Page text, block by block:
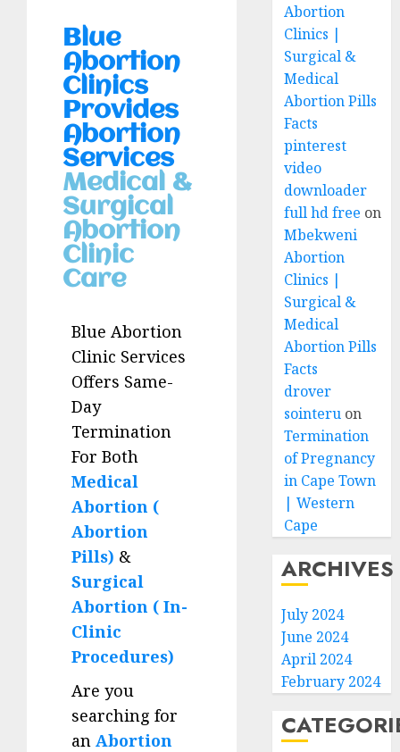
Blue
Abortion
Clinics
Provides
Abortion
Services
Medical &
Surgical
Abortion
Clinic
Care
Blue Abortion
Clinic Services
Offers Same-
Day
Termination
For Both
Medical
Abortion (
Abortion
Pills) &
Surgical
Abortion ( In-
Clinic
Procedures)
Are you
searching for
an Abortion
Abortion
Clinics |
Surgical &
Medical
Abortion Pills
Facts
pinterest
video
downloader
full hd free on
Mbekweni
Abortion
Clinics |
Surgical &
Medical
Abortion Pills
Facts
drover
sointeru on
Termination
of Pregnancy
in Cape Town
| Western
Cape
ARCHIVES
July 2024
June 2024
April 2024
February 2024